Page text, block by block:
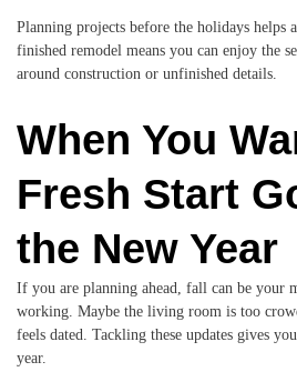
Planning projects before the holidays helps
finished remodel means you can enjoy the
around construction or unfinished details.
When You
Fresh Start
the New Year
If you are planning ahead, fall can be your
working. Maybe the living room is too
feels dated. Tackling these updates gives
year.